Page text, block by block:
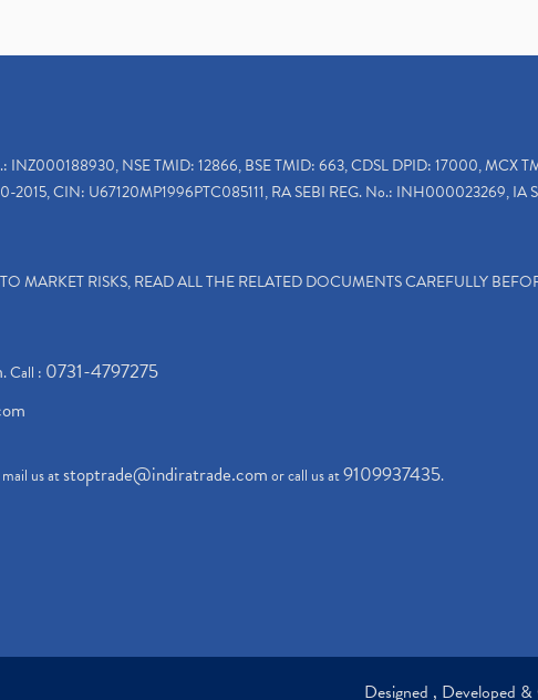
INZ000188930, NSE TMID: 12866, BSE TMID: 663, CDSL DPID: 17000, MCX
CIN: U67120MP1996PTC085111, RA SEBI REG. No.: INH000023269, IA
MARKET RISKS, READ ALL THE RELATED DOCUMENTS CAREFULLY
. Call : 0731-4797275
us atstoptrade@indiratrade.comor call us at9109937435.
Designed , Developed